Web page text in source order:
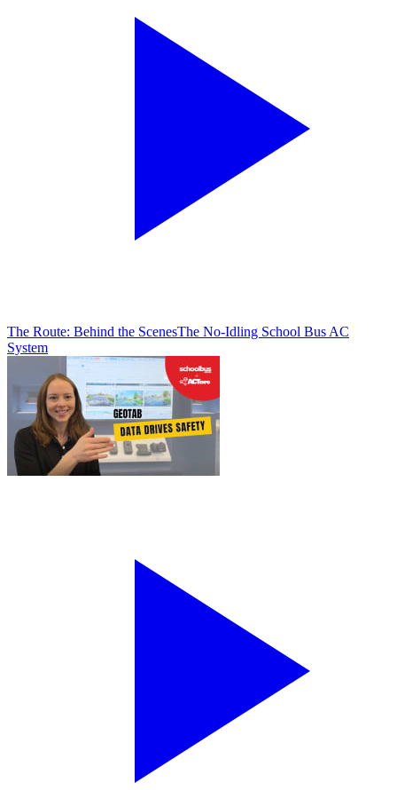
The Route: Behind the ScenesThe No-Idling School Bus AC
System